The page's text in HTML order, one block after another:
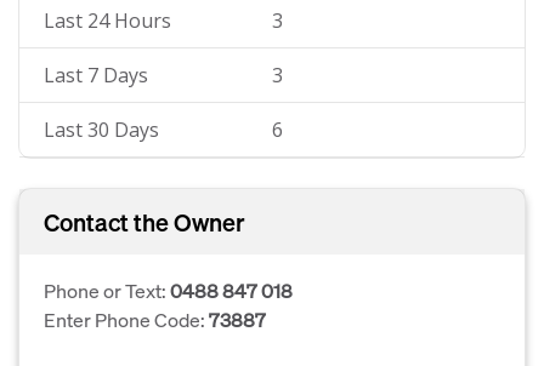
Last 24 Hours 3
Last 7 Days 3
Last 30 Days 6
Contact the Owner
Phone or Text:0488 847 018
Enter Phone Code:73887